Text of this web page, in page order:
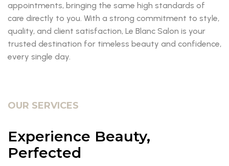
appointments, bringing the same high standards of
care directly to you. With a strong commitment to style,
quality, and client satisfaction, Le Blanc Salon is your
trusted destination for timeless beauty and confidence,
every single day.
OUR SERVICES
Experience Beauty,
Perfected